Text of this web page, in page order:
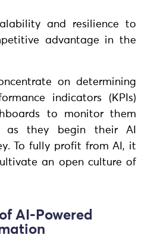
and resilience to
advantage in the
on determining
indicators (KPIs)
to monitor them
as they begin their AI
To fully profit from AI, it
an open culture of
AI-Powered